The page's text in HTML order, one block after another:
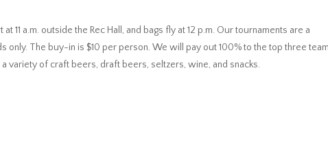
11 a.m. outside the Rec Hall, and bags fly at 12 p.m. Our tournaments are a
only. The buy-in is $10 per person. We will pay out 100% to the top three
a variety of craft beers, draft beers, seltzers, wine, and snacks.